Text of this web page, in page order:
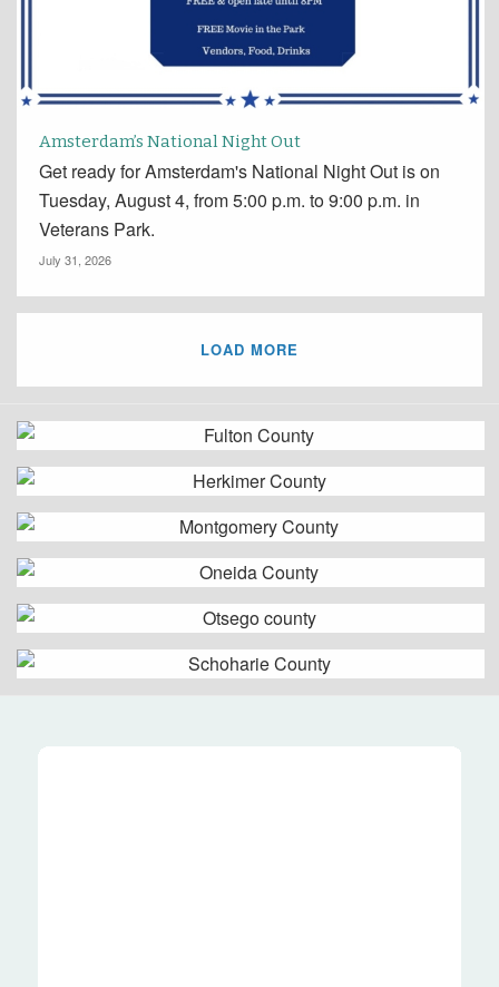
Amsterdam’s National Night Out
Get ready for Amsterdam's National Night Out is on
Tuesday, August 4, from 5:00 p.m. to 9:00 p.m. in
Veterans Park.
July 31, 2026
LOAD MORE